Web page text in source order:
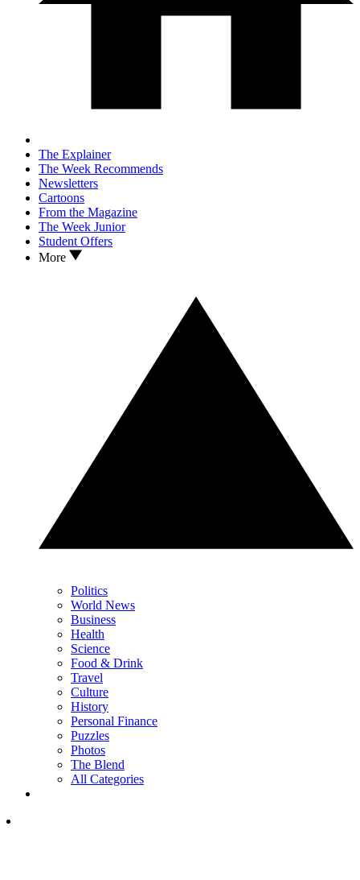
The Explainer
The Week Recommends
Newsletters
Cartoons
From the Magazine
The Week Junior
Student Offers
More
Politics
World News
Business
Health
Science
Food & Drink
Travel
Culture
History
Personal Finance
Puzzles
Photos
The Blend
All Categories